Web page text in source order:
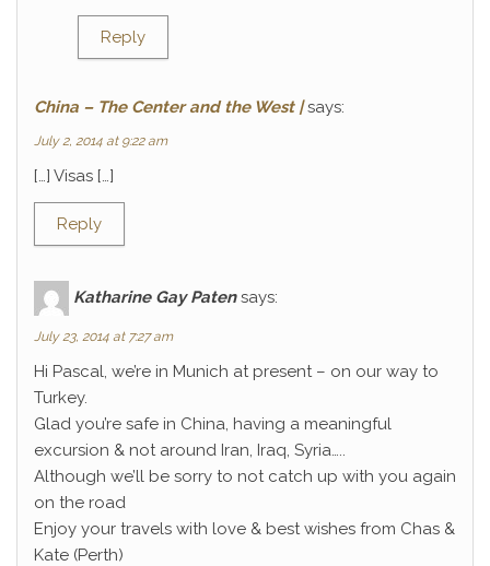
Reply
China – The Center and the West | says:
July 2, 2014 at 9:22 am
[…] Visas […]
Reply
Katharine Gay Paten says:
July 23, 2014 at 7:27 am
Hi Pascal, we’re in Munich at present – on our way to
Turkey.
Glad you’re safe in China, having a meaningful
excursion & not around Iran, Iraq, Syria…..
Although we’ll be sorry to not catch up with you again
on the road
Enjoy your travels with love & best wishes from Chas &
Kate (Perth)